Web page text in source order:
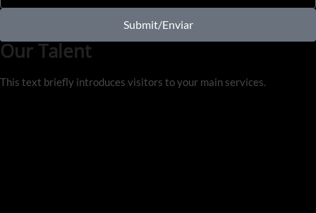
Submit/Enviar
Our Talent
This text briefly introduces visitors to your main services.